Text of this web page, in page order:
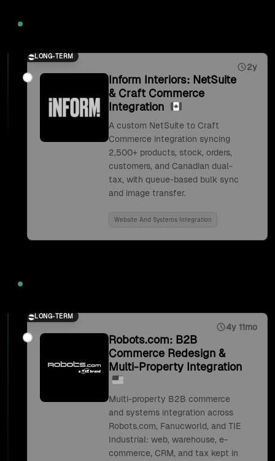
LONG-TERM
2y
Inform Interiors: NetSuite
& Craft Commerce
Integration
A custom NetSuite to Craft
Commerce integration syncing
2,500+ products, stock, orders,
customers, and Canadian dual-
tax, with queue-based bulk sync
and image transfer.
Website And Systems Integration
LONG-TERM
4y 11mo
Robots.com: B2B
Commerce Redesign &
Multi-Property Integration
Multi-property B2B commerce
and systems integration across
Robots.com, Fanucworld, and TIE
Industrial: web, warehouse, e-
commerce, CRM, and tax kept in